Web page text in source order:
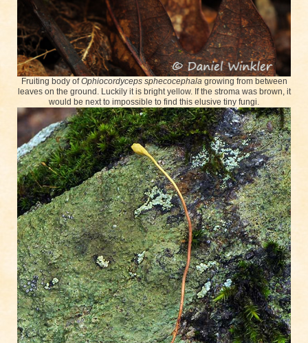
Fruiting body ofOphiocordyceps sphecocephala growing from between
leaves on the ground. Luckily it is bright yellow. If the stroma was brown, it
would be next to impossible to find this elusive tiny fungi.